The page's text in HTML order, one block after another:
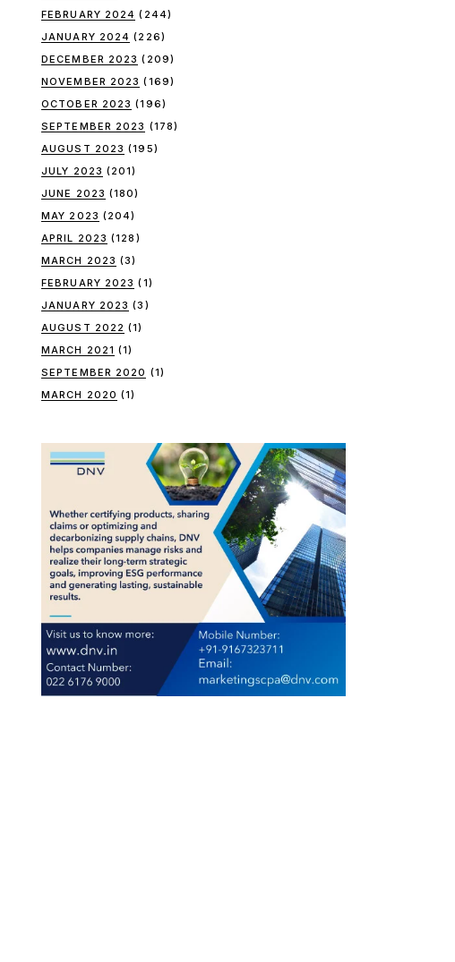
FEBRUARY 2024 (244)
JANUARY 2024 (226)
DECEMBER 2023 (209)
NOVEMBER 2023 (169)
OCTOBER 2023 (196)
SEPTEMBER 2023 (178)
AUGUST 2023 (195)
JULY 2023 (201)
JUNE 2023 (180)
MAY 2023 (204)
APRIL 2023 (128)
MARCH 2023 (3)
FEBRUARY 2023 (1)
JANUARY 2023 (3)
AUGUST 2022 (1)
MARCH 2021 (1)
SEPTEMBER 2020 (1)
MARCH 2020 (1)